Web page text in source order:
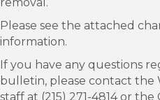
Please see the attached
information.
If you have any questions
bulletin, please contact the
staff at (215) 271-4814 or